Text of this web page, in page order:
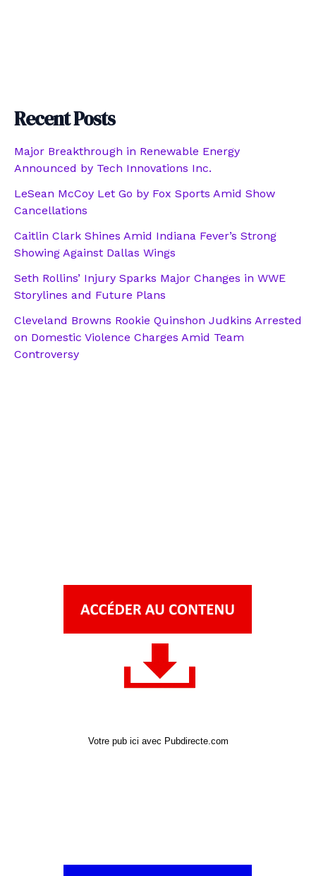
Recent Posts
Major Breakthrough in Renewable Energy
Announced by Tech Innovations Inc.
LeSean McCoy Let Go by Fox Sports Amid Show
Cancellations
Caitlin Clark Shines Amid Indiana Fever’s Strong
Showing Against Dallas Wings
Seth Rollins’ Injury Sparks Major Changes in WWE
Storylines and Future Plans
Cleveland Browns Rookie Quinshon Judkins Arrested
on Domestic Violence Charges Amid Team
Controversy
Votre pub ici avec Pubdirecte.com